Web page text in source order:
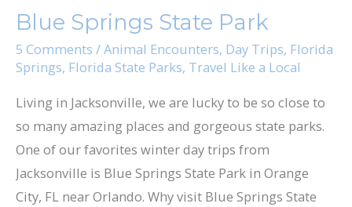
Blue Springs State Park
5 Comments /Animal Encounters, Day Trips, Florida
Springs, Florida State Parks, Travel Like a Local
Living in Jacksonville, we are lucky to be so close to
so many amazing places and gorgeous state parks.
One of our favorites winter day trips from
Jacksonville is Blue Springs State Park in Orange
City, FL near Orlando. Why visit Blue Springs State
State
Park